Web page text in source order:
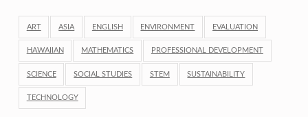
ART ASIA ENGLISH ENVIRONMENT EVALUATION
HAWAIIAN MATHEMATICS PROFESSIONAL DEVELOPMENT
SCIENCE SOCIAL STUDIES STEM SUSTAINABILITY
TECHNOLOGY